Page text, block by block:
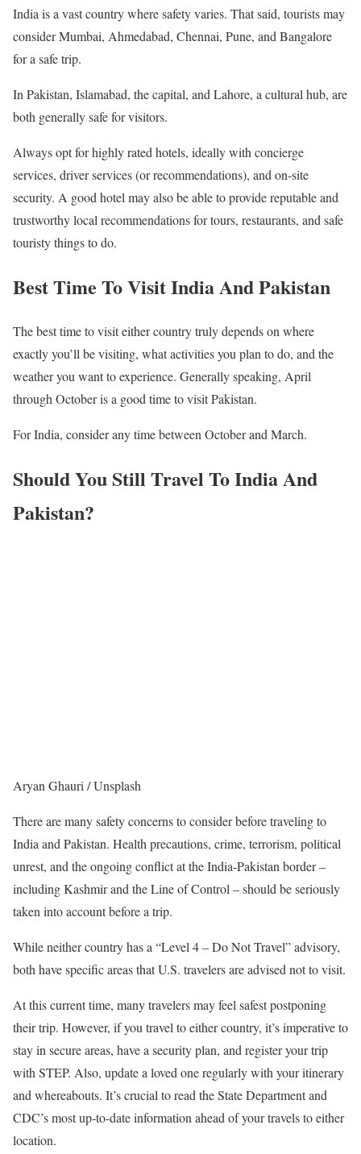
India is a vast country where safety varies. That said, tourists may
consider Mumbai, Ahmedabad, Chennai, Pune, and Bangalore
for a safe trip.
In Pakistan, Islamabad, the capital, and Lahore, a cultural hub, are
both generally safe for visitors.
Always opt for highly rated hotels, ideally with concierge
services, driver services (or recommendations), and on-site
security. A good hotel may also be able to provide reputable and
trustworthy local recommendations for tours, restaurants, and safe
touristy things to do.
Best Time To Visit India And Pakistan
The best time to visit either country truly depends on where
exactly you’ll be visiting, what activities you plan to do, and the
weather you want to experience. Generally speaking, April
through October is a good time to visit Pakistan.
For India, consider any time between October and March.
Should You Still Travel To India And
Pakistan?
Aryan Ghauri / Unsplash
There are many safety concerns to consider before traveling to
India and Pakistan. Health precautions, crime, terrorism, political
unrest, and the ongoing conflict at the India-Pakistan border –
including Kashmir and the Line of Control – should be seriously
taken into account before a trip.
While neither country has a “Level 4 – Do Not Travel” advisory,
both have specific areas that U.S. travelers are advised not to visit.
At this current time, many travelers may feel safest postponing
their trip. However, if you travel to either country, it’s imperative to
stay in secure areas, have a security plan, and register your trip
with STEP. Also, update a loved one regularly with your itinerary
and whereabouts. It’s crucial to read the State Department and
CDC’s most up-to-date information ahead of your travels to either
location.